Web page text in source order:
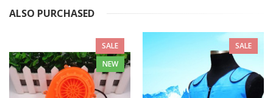
ALSO PURCHASED
SALE
NEW
SALE